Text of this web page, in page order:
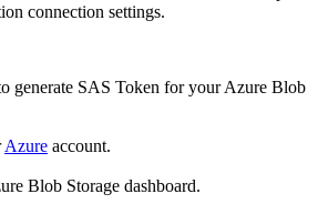
connection settings.
generate SAS Token for your Azure Blob
Azure account.
Blob Storage dashboard.